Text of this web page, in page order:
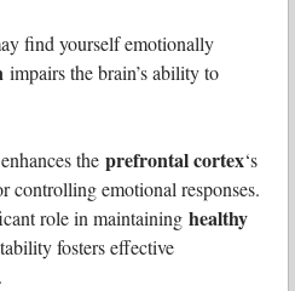
find yourself emotionally
impairs the brain’s ability to
the prefrontal cortex‘s
emotional responses.
role in maintaining healthy
fosters effective